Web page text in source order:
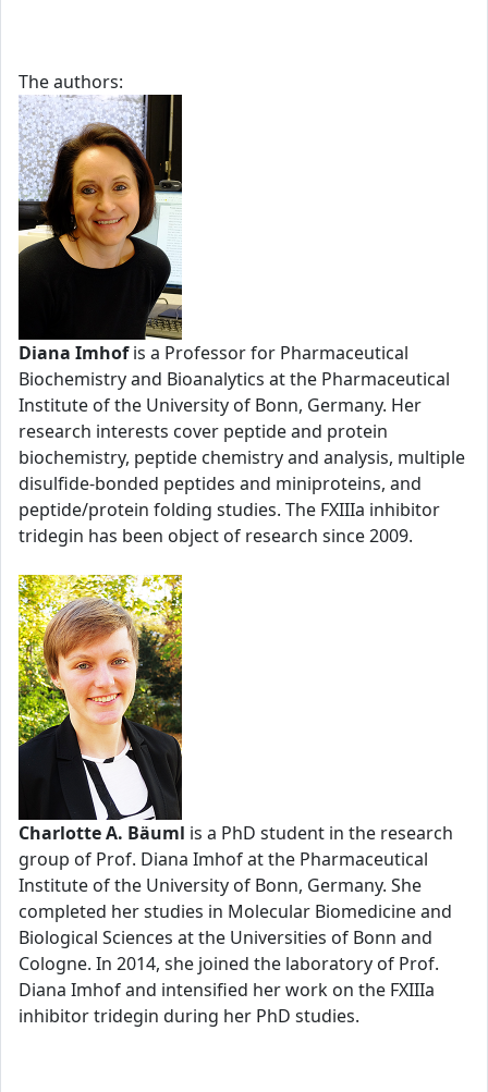
The authors:
Diana Imhofis a Professor for Pharmaceutical
Biochemistry and Bioanalytics at the Pharmaceutical
Institute of the University of Bonn, Germany. Her
research interests cover peptide and protein
biochemistry, peptide chemistry and analysis, multiple
disulfide-bonded peptides and miniproteins, and
peptide/protein folding studies. The FXIIIa inhibitor
tridegin has been object of research since 2009.
Charlotte A. Bäuml is a PhD student in the research
group of Prof. Diana Imhof at the Pharmaceutical
Institute of the University of Bonn, Germany. She
completed her studies in Molecular Biomedicine and
Biological Sciences at the Universities of Bonn and
Cologne. In 2014, she joined the laboratory of Prof.
Diana Imhof and intensified her work on the FXIIIa
inhibitor tridegin during her PhD studies.